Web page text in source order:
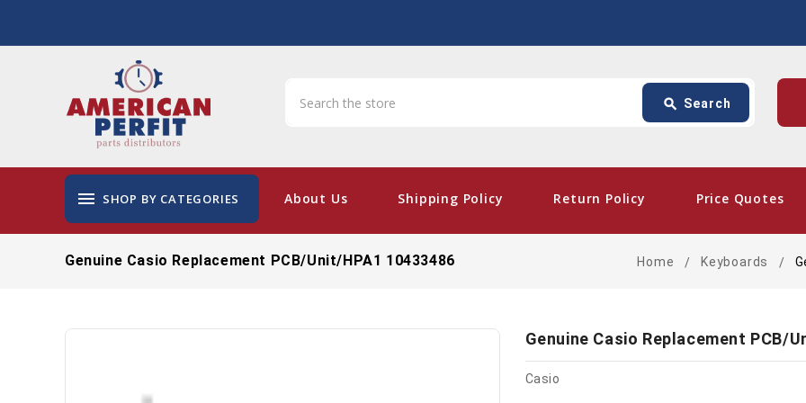
search Search
menu SHOP BY CATEGORIES About Us Shipping Policy Return Policy Price Quotes
card_giftcard -
Genuine Casio Replacement PCB/Unit/HPA1 10433486 Home Keyboards
Genuine Casio Replacement PCB/
Casio